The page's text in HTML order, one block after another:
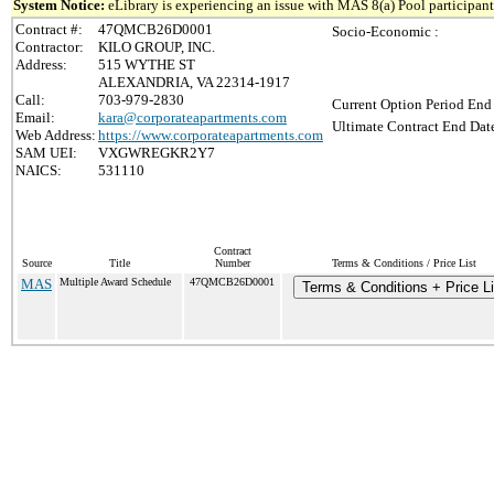
System Notice: eLibrary is experiencing an issue with MAS 8(a) Pool
Contract #:
47QMCB26D0001
Contractor:
KILO GROUP, INC.
Address:
515 WYTHE ST
ALEXANDRIA, VA 22314-1917
Call:
703-979-2830
Email:
kara@corporateapartments.com
Web Address: https://www.corporateapartments.com
SAM UEI:
VXGWREGKR2Y7
NAICS:
531110
Socio-Economic :
Current Option Period End
Ultimate Contract End
Source Title
Contract
Number
Terms & Conditions / Price List
MAS Multiple Award Schedule 47QMCB26D0001 Terms & Conditions + Price